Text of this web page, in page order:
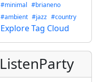
#minimal #brianeno
#ambient #jazz #country
Explore Tag Cloud
ListenParty